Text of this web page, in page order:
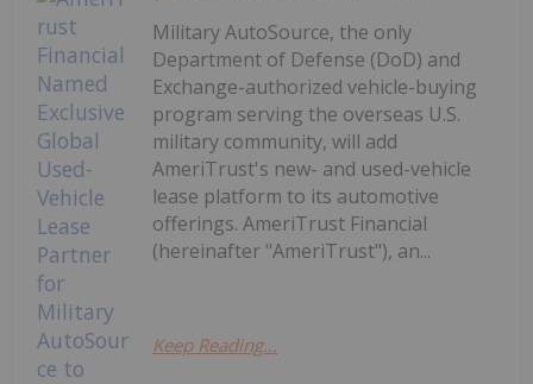
Military AutoSource, the only
Department of Defense (DoD) and
Exchange-authorized vehicle-buying
program serving the overseas U.S.
military community, will add
AmeriTrust's new- and used-vehicle
lease platform to its automotive
offerings. AmeriTrust Financial
(hereinafter "AmeriTrust"), an...
Keep Reading...